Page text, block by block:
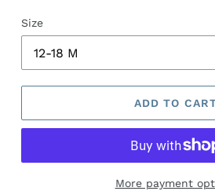
Size
ADD TO
More payment